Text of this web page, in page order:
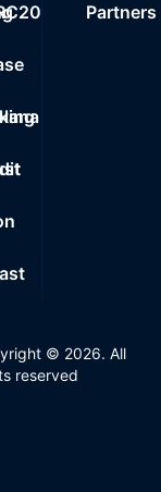
Partners
© 2026. All
reserved